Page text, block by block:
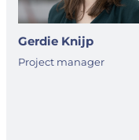
Gerdie Knijp
Project manager